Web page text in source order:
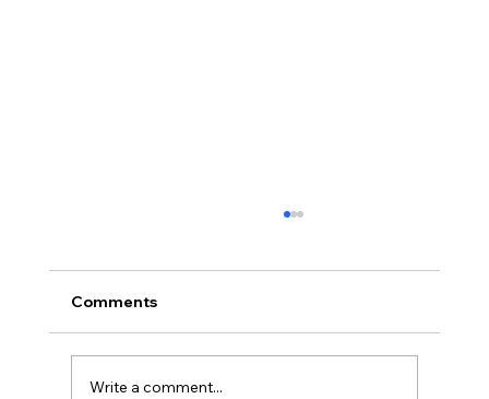
Comments
Write a comment...